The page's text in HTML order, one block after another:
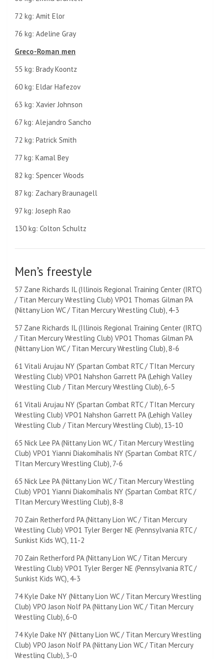
72 kg: Amit Elor
76 kg: Adeline Gray
Greco-Roman men
55 kg: Brady Koontz
60 kg: Eldar Hafezov
63 kg: Xavier Johnson
67 kg: Alejandro Sancho
72 kg: Patrick Smith
77 kg: Kamal Bey
82 kg: Spencer Woods
87 kg: Zachary Braunagell
97 kg: Joseph Rao
130 kg: Colton Schultz
Men’s freestyle
57 Zane Richards IL (Illinois Regional Training Center (IRTC)
/ Titan Mercury Wrestling Club) VPO1 Thomas Gilman PA
(Nittany Lion WC / Titan Mercury Wrestling Club), 4-3
57 Zane Richards IL (Illinois Regional Training Center (IRTC)
/ Titan Mercury Wrestling Club) VPO1 Thomas Gilman PA
(Nittany Lion WC / Titan Mercury Wrestling Club), 8-6
61 Vitali Arujau NY (Spartan Combat RTC / TItan Mercury
Wrestling Club) VPO1 Nahshon Garrett PA (Lehigh Valley
Wrestling Club / Titan Mercury Wrestling Club), 6-5
61 Vitali Arujau NY (Spartan Combat RTC / TItan Mercury
Wrestling Club) VPO1 Nahshon Garrett PA (Lehigh Valley
Wrestling Club / Titan Mercury Wrestling Club), 13-10
65 Nick Lee PA (Nittany Lion WC / Titan Mercury Wrestling
Club) VPO1 Yianni Diakomihalis NY (Spartan Combat RTC /
TItan Mercury Wrestling Club), 7-6
65 Nick Lee PA (Nittany Lion WC / Titan Mercury Wrestling
Club) VPO1 Yianni Diakomihalis NY (Spartan Combat RTC /
TItan Mercury Wrestling Club), 8-8
70 Zain Retherford PA (Nittany Lion WC / Titan Mercury
Wrestling Club) VPO1 Tyler Berger NE (Pennsylvania RTC /
Sunkist Kids WC), 11-2
70 Zain Retherford PA (Nittany Lion WC / Titan Mercury
Wrestling Club) VPO1 Tyler Berger NE (Pennsylvania RTC /
Sunkist Kids WC), 4-3
74 Kyle Dake NY (Nittany Lion WC / Titan Mercury Wrestling
Club) VPO Jason Nolf PA (Nittany Lion WC / Titan Mercury
Wrestling Club), 6-0
74 Kyle Dake NY (Nittany Lion WC / Titan Mercury Wrestling
Club) VPO Jason Nolf PA (Nittany Lion WC / Titan Mercury
Wrestling Club), 3-0